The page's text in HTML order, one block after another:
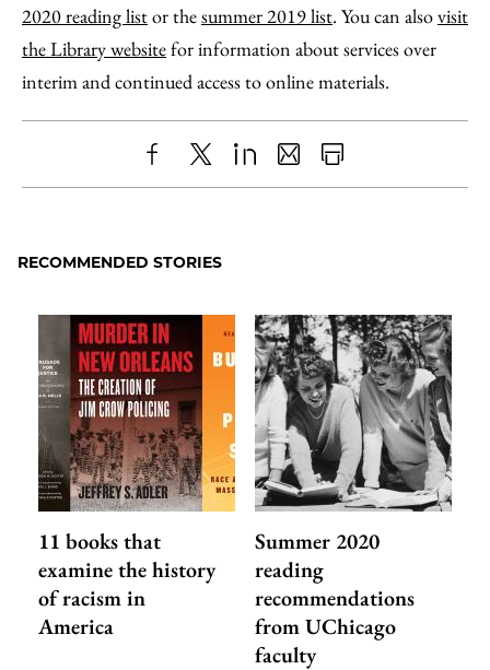
2020 reading listor thesummer 2019 list. You can alsovisit
the Library websitefor information about services over
interim and continued access to online materials.
Share
Facebook
X LinkedIn
SharePrint
RECOMMENDED STORIES
11 books that
examine the history
of racism in
America
Summer 2020
reading
recommendations
from UChicago
faculty